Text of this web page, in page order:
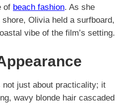
of beach fashion. As she
Olivia held a surfboard,
vibe of the film’s setting.
just about practicality; it
wavy blonde hair cascaded